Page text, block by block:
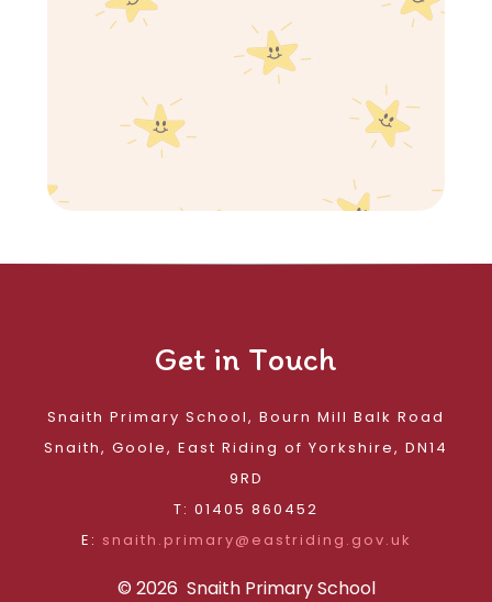
Get in Touch
Snaith Primary School, Bourn Mill Balk Road
Snaith, Goole, East Riding of Yorkshire, DN14
9RD
T: 01405 860452
E: snaith.primary@eastriding.gov.uk
© 2026 Snaith Primary School